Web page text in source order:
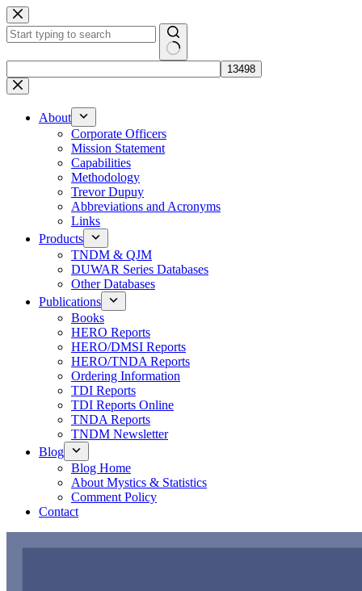
Skip
to
content
results
About
Corporate Officers
Mission Statement
Capabilities
Methodology
Trevor Dupuy
Abbreviations and Acronyms
Links
Products
TNDM & QJM
DUWAR Series Databases
Other Databases
Publications
Books
HERO Reports
HERO/DMSI Reports
HERO/TNDA Reports
Ordering Information
TDI Reports
TDI Reports Online
TNDA Reports
TNDM Newsletter
Blog
Blog Home
About Mystics & Statistics
Comment Policy
Contact